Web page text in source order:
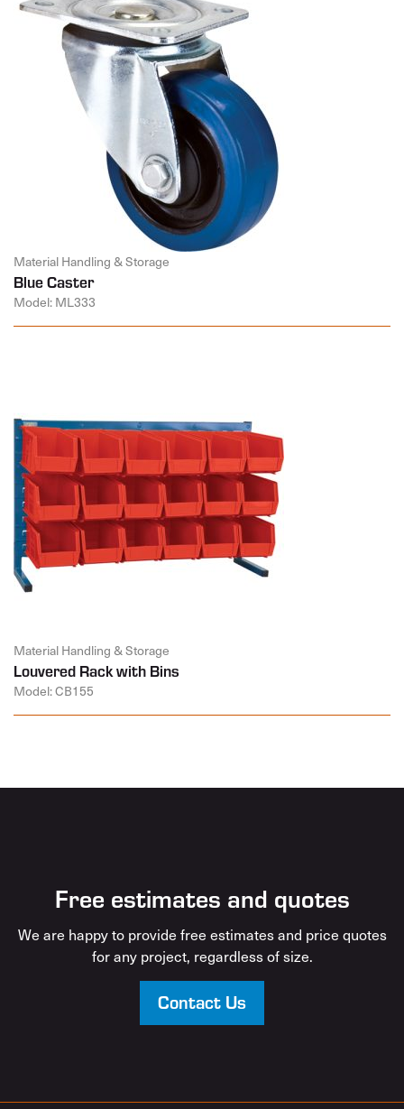
Material Handling & Storage
Blue Caster
Model: ML333
Material Handling & Storage
Louvered Rack with Bins
Model: CB155
Free estimates and quotes
We are happy to provide free estimates and price quotes
for any project, regardless of size.
Contact Us